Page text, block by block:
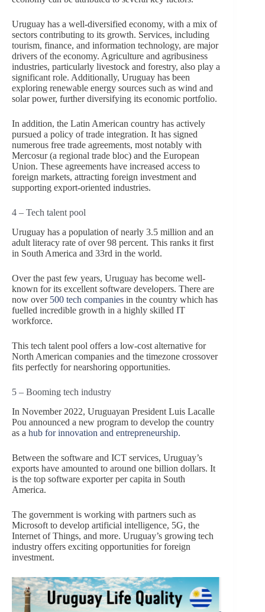
Uruguay has a well-diversified economy, with a mix of
sectors contributing to its growth. Services, including
tourism, finance, and information technology, are major
drivers of the economy. Agriculture and agribusiness
industries, particularly livestock and forestry, also play a
significant role. Additionally, Uruguay has been
exploring renewable energy sources such as wind and
solar power, further diversifying its economic portfolio.
In addition, the Latin American country has actively
pursued a policy of trade integration. It has signed
numerous free trade agreements, most notably with
Mercosur (a regional trade bloc) and the European
Union. These agreements have increased access to
foreign markets, attracting foreign investment and
supporting export-oriented industries.
4 – Tech talent pool
Uruguay has a population of nearly 3.5 million and an
adult literacy rate of over 98 percent. This ranks it first
in South America and 33rd in the world.
Over the past few years, Uruguay has become well-
known for its excellent software developers. There are
now over 500 tech companies in the country which has
fuelled incredible growth in a highly skilled IT
workforce.
This tech talent pool offers a low-cost alternative for
North American companies and the timezone crossover
fits perfectly for nearshoring opportunities.
5 – Booming tech industry
In November 2022, Uruguayan President Luis Lacalle
Pou announced a new program to develop the country
as a hub for innovation and entrepreneurship.
Between the software and ICT services, Uruguay’s
exports have amounted to around one billion dollars. It
is the top software exporter per capita in South
America.
The government is working with partners such as
Microsoft to develop artificial intelligence, 5G, the
Internet of Things, and more. Uruguay’s growing tech
industry offers exciting opportunities for foreign
investment.